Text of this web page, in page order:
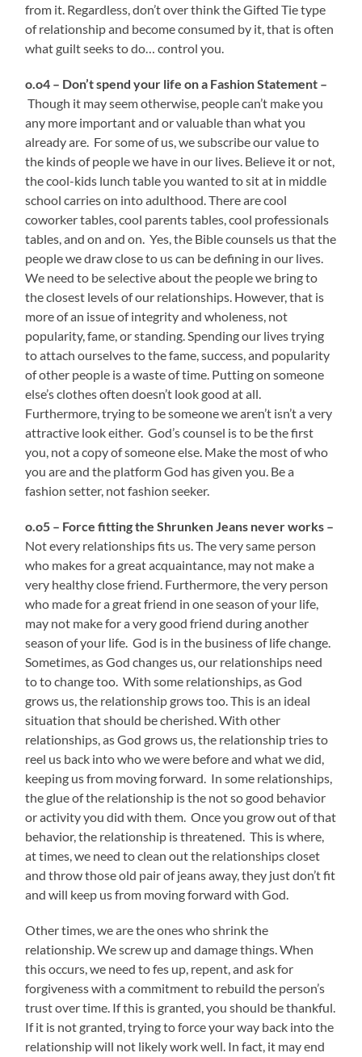
from it. Regardless, don’t over think the Gifted Tie type
of relationship and become consumed by it, that is often
what guilt seeks to do… control you.
o.o4 – Don’t spend your life on a Fashion Statement –
Though it may seem otherwise, people can’t make you
any more important and or valuable than what you
already are. For some of us, we subscribe our value to
the kinds of people we have in our lives. Believe it or not,
the cool-kids lunch table you wanted to sit at in middle
school carries on into adulthood. There are cool
coworker tables, cool parents tables, cool professionals
tables, and on and on. Yes, the Bible counsels us that the
people we draw close to us can be defining in our lives.
We need to be selective about the people we bring to
the closest levels of our relationships. However, that is
more of an issue of integrity and wholeness, not
popularity, fame, or standing. Spending our lives trying
to attach ourselves to the fame, success, and popularity
of other people is a waste of time. Putting on someone
else’s clothes often doesn’t look good at all.
Furthermore, trying to be someone we aren’t isn’t a very
attractive look either. God’s counsel is to be the first
you, not a copy of someone else. Make the most of who
you are and the platform God has given you. Be a
fashion setter, not fashion seeker.
o.o5 – Force fitting the Shrunken Jeans never works –
Not every relationships fits us. The very same person
who makes for a great acquaintance, may not make a
very healthy close friend. Furthermore, the very person
who made for a great friend in one season of your life,
may not make for a very good friend during another
season of your life. God is in the business of life change.
Sometimes, as God changes us, our relationships need
to to change too. With some relationships, as God
grows us, the relationship grows too. This is an ideal
situation that should be cherished. With other
relationships, as God grows us, the relationship tries to
reel us back into who we were before and what we did,
keeping us from moving forward. In some relationships,
the glue of the relationship is the not so good behavior
or activity you did with them. Once you grow out of that
behavior, the relationship is threatened. This is where,
at times, we need to clean out the relationships closet
and throw those old pair of jeans away, they just don’t fit
and will keep us from moving forward with God.
Other times, we are the ones who shrink the
relationship. We screw up and damage things. When
this occurs, we need to fes up, repent, and ask for
forgiveness with a commitment to rebuild the person’s
trust over time. If this is granted, you should be thankful.
If it is not granted, trying to force your way back into the
relationship will not likely work well. In fact, it may end